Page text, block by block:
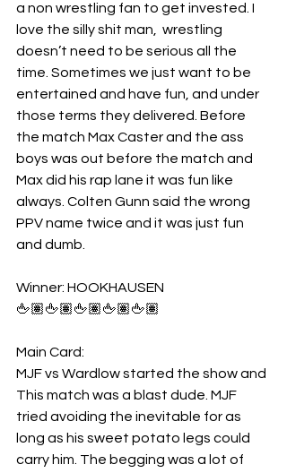
a non wrestling fan to get invested. I
love the silly shit man,  wrestling
doesn’t need to be serious all the
time. Sometimes we just want to be
entertained and have fun, and under
those terms they delivered. Before
the match Max Caster and the ass
boys was out before the match and
Max did his rap lane it was fun like
always. Colten Gunn said the wrong
PPV name twice and it was just fun
and dumb.
Winner: HOOKHAUSEN
🖕🏽🖕🏽🖕🏽🖕🏽🖕🏽
Main Card:
MJF vs Wardlow started the show and
This match was a blast dude. MJF
tried avoiding the inevitable for as
long as his sweet potato legs could
carry him. The begging was a lot of